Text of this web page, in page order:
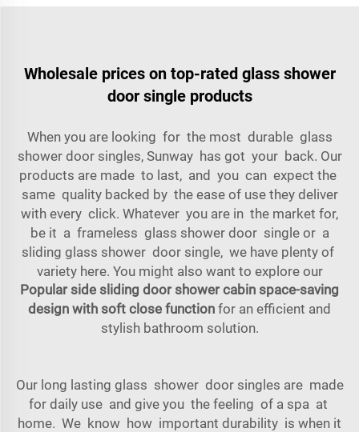
Wholesale prices on top-rated glass shower
door single products
When you are looking for the most durable glass
shower door singles, Sunway has got your back. Our
products are made to last, and you can expect the
same quality backed by the ease of use they deliver
with every click. Whatever you are in the market for,
be it a frameless glass shower door single or a
sliding glass shower door single, we have plenty of
variety here. You might also want to explore our
Popular side sliding door shower cabin space-saving
design with soft close function for an efficient and
stylish bathroom solution.
Our long lasting glass shower door singles are made
for daily use and give you the feeling of a spa at
home. We know how important durability is when it